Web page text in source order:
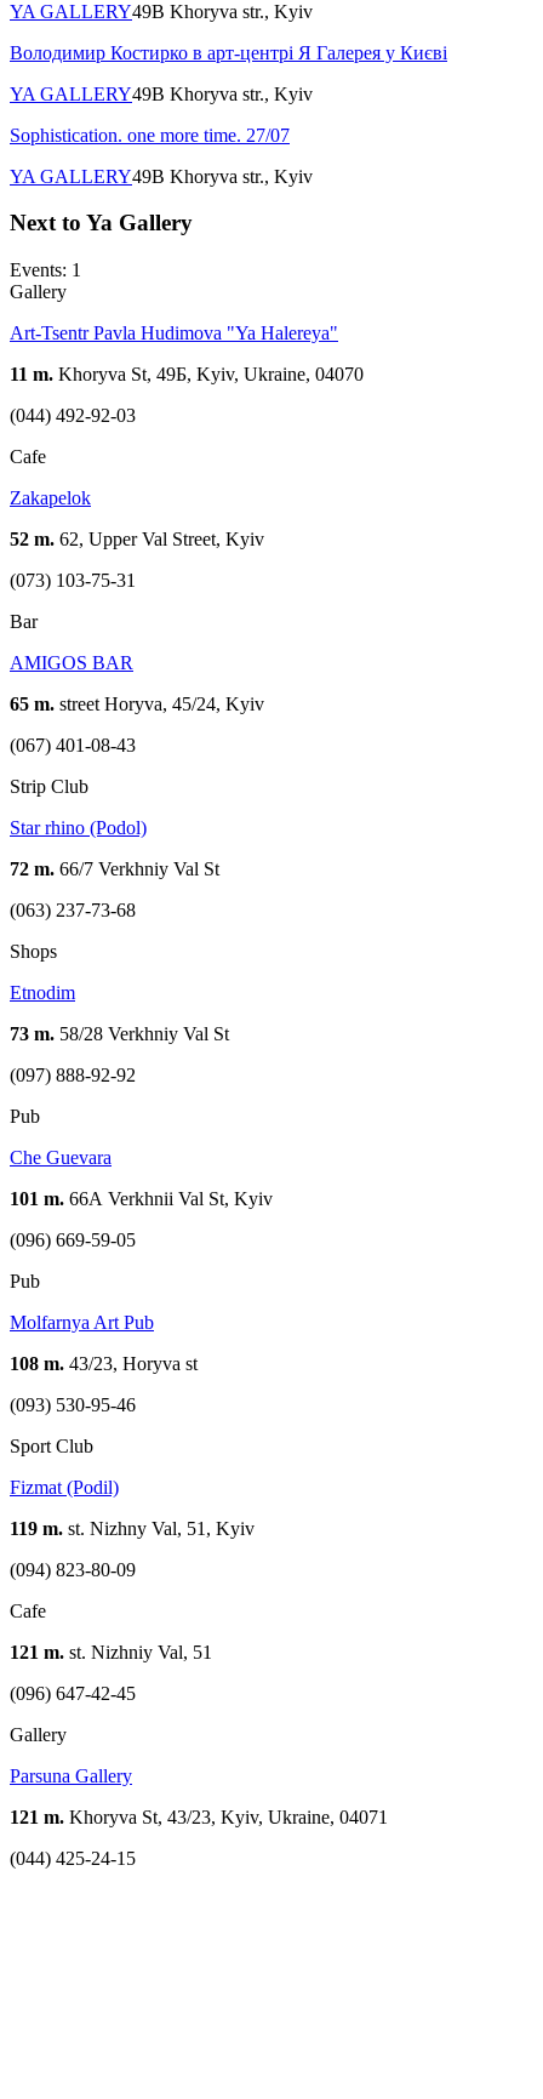
YA GALLERY49B Khoryva str., Kyiv
Володимир Костирко в арт-центрі Я Галерея у Києві
YA GALLERY49B Khoryva str., Kyiv
Sophistication. one more time. 27/07
YA GALLERY49B Khoryva str., Kyiv
Next to Ya Gallery
Events: 1
Gallery
Art-Tsentr Pavla Hudimova "Ya Halereya"
11 m. Khoryva St, 49Б, Kyiv, Ukraine, 04070
(044) 492-92-03
Cafe
Zakapelok
52 m. 62, Upper Val Street, Kyiv
(073) 103-75-31
Bar
AMIGOS BAR
65 m. street Horyva, 45/24, Kyiv
(067) 401-08-43
Strip Club
Star rhino (Podol)
72 m. 66/7 Verkhniy Val St
(063) 237-73-68
Shops
Etnodim
73 m. 58/28 Verkhniy Val St
(097) 888-92-92
Pub
Che Guevara
101 m. 66А Verkhnii Val St, Kyiv
(096) 669-59-05
Pub
Molfarnya Art Pub
108 m. 43/23, Horyva st
(093) 530-95-46
Sport Club
Fizmat (Podil)
119 m. st. Nizhny Val, 51, Kyiv
(094) 823-80-09
Cafe
121 m. st. Nizhniy Val, 51
(096) 647-42-45
Gallery
Parsuna Gallery
121 m. Khoryva St, 43/23, Kyiv, Ukraine, 04071
(044) 425-24-15